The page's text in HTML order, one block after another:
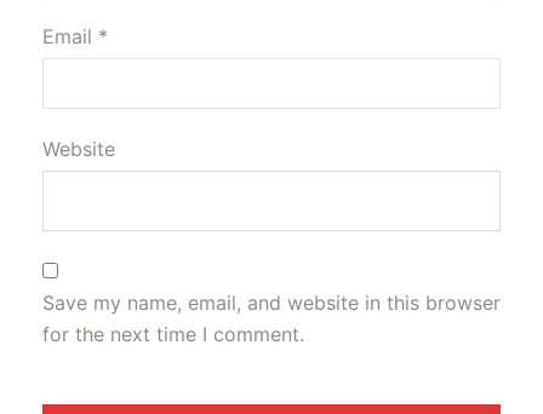
Email *
Website
Save my name, email, and website in this browser
for the next time I comment.